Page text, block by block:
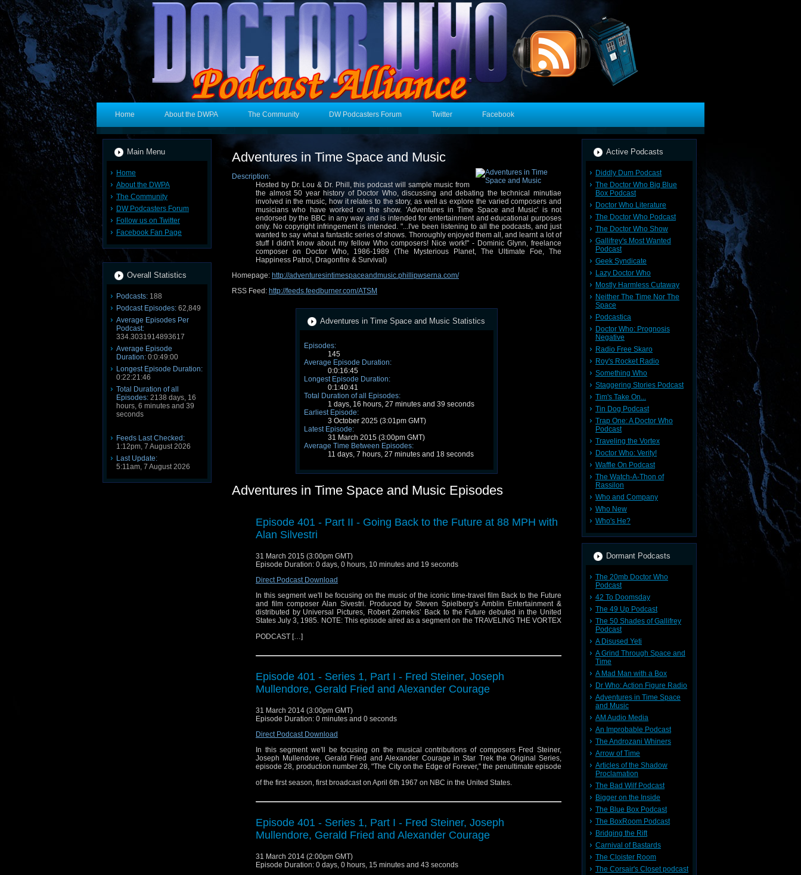
Home About the DWPA The Community DW Podcasters Forum Twitter Facebook
Main Menu
Home
About the DWPA
The Community
DW Podcasters Forum
Follow us on Twitter
Facebook Fan Page
Overall Statistics
Podcasts: 188
Podcast Episodes: 62,849
Average Episodes Per
Podcast:
334.3031914893617
Average Episode
Duration: 0:0:49:00
Longest Episode Duration:
0:22:21:46
Total Duration of all
Episodes: 2138 days, 16
hours, 6 minutes and 39
seconds
Feeds Last Checked:
1:12pm, 7 August 2026
Last Update:
5:11am, 7 August 2026
Adventures in Time Space and Music
Description:
Hosted by Dr. Lou & Dr. Phill, this podcast will sample music from
the almost 50 year history of Doctor Who, discussing and debating the technical minutiae
involved in the music, how it relates to the story, as well as explore the varied composers and
musicians who have worked on the show. 'Adventures in Time Space and Music' is not
endorsed by the BBC in any way and is intended for entertainment and educational purposes
only. No copyright infringement is intended. "...I've been listening to all the podcasts, and just
wanted to say what a fantastic series of shows. Thoroughly enjoyed them all, and learnt a lot of
stuff I didn't know about my fellow Who composers! Nice work!" - Dominic Glynn, freelance
composer on Doctor Who, 1986-1989 (The Mysterious Planet, The Ultimate Foe, The
Happiness Patrol, Dragonfire & Survival)
Homepage: http://adventuresintimespaceandmusic.phillipwserna.com/
RSS Feed: http://feeds.feedburner.com/ATSM
Adventures in Time Space and Music Statistics
Episodes:
145
Average Episode Duration:
0:0:16:45
Longest Episode Duration:
0:1:40:41
Total Duration of all Episodes:
1 days, 16 hours, 27 minutes and 39 seconds
Earliest Episode:
3 October 2025 (3:01pm GMT)
Latest Episode:
31 March 2015 (3:00pm GMT)
Average Time Between Episodes:
11 days, 7 hours, 27 minutes and 18 seconds
Adventures in Time Space and Music Episodes
Episode 401 - Part II - Going Back to the Future at 88 MPH with
Alan Silvestri
31 March 2015 (3:00pm GMT)
Episode Duration: 0 days, 0 hours, 10 minutes and 19 seconds
Direct Podcast Download
In this segment we'll be focusing on the music of the iconic time-travel film Back to the Future
and film composer Alan Sivestri. Produced by Steven Spielberg’s Amblin Entertainment &
distributed by Universal Pictures, Robert Zemekis’ Back to the Future debuted in the United
States July 3, 1985. NOTE: This episode aired as a segment on the TRAVELING THE VORTEX
PODCAST […]
Episode 401 - Series 1, Part I - Fred Steiner, Joseph
Mullendore, Gerald Fried and Alexander Courage
31 March 2014 (3:00pm GMT)
Episode Duration: 0 minutes and 0 seconds
Direct Podcast Download
In this segment we'll be focusing on the musical contributions of composers Fred Steiner,
Joseph Mullendore, Gerald Fried and Alexander Courage in Star Trek the Original Series,
episode 28, production number 28, "The City on the Edge of Forever," the penultimate episode
of the first season, first broadcast on April 6th 1967 on NBC in the United States.
Episode 401 - Series 1, Part I - Fred Steiner, Joseph
Mullendore, Gerald Fried and Alexander Courage
31 March 2014 (2:00pm GMT)
Episode Duration: 0 days, 0 hours, 15 minutes and 43 seconds
Active Podcasts
Diddly Dum Podcast
The Doctor Who Big Blue
Box Podcast
Doctor Who Literature
The Doctor Who Podcast
The Doctor Who Show
Gallifrey's Most Wanted
Podcast
Geek Syndicate
Lazy Doctor Who
Mostly Harmless Cutaway
Neither The Time Nor The
Space
Podcastica
Doctor Who: Prognosis
Negative
Radio Free Skaro
Roy's Rocket Radio
Something Who
Staggering Stories Podcast
Tim's Take On...
Tin Dog Podcast
Trap One: A Doctor Who
Podcast
Traveling the Vortex
Doctor Who: Verity!
Waffle On Podcast
The Watch-A-Thon of
Rassilon
Who and Company
Who New
Who's He?
Dormant Podcasts
The 20mb Doctor Who
Podcast
42 To Doomsday
The 49 Up Podcast
The 50 Shades of Gallifrey
Podcast
A Disused Yeti
A Grind Through Space and
Time
A Mad Man with a Box
Dr Who: Action Figure Radio
Adventures in Time Space
and Music
AM Audio Media
An Improbable Podcast
The Androzani Whiners
Arrow of Time
Articles of the Shadow
Proclamation
The Bad Wilf Podcast
Bigger on the Inside
The Blue Box Podcast
The BoxRoom Podcast
Bridging the Rift
Carnival of Bastards
The Cloister Room
The Corsair's Closet podcast